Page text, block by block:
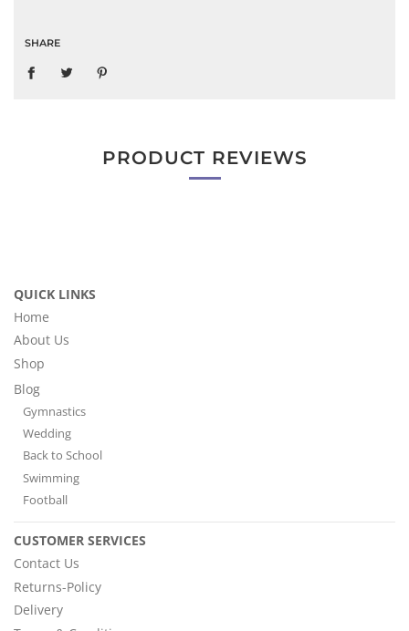
SHARE
PRODUCT REVIEWS
QUICK LINKS
Home
About Us
Shop
Blog
Gymnastics
Wedding
Back to School
Swimming
Football
CUSTOMER SERVICES
Contact Us
Returns-Policy
Delivery